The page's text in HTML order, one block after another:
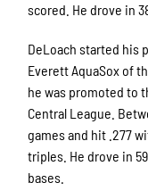
scored. He drove in
DeLoach started his
Everett AquaSox of
he was promoted to
Central League.
games and hit .277
triples. He drove in
bases.